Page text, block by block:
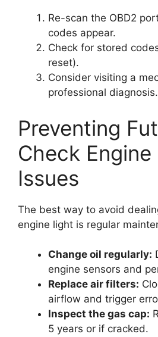
Re-scan the OBD2
codes appear.
Check for stored
reset).
Consider visiting a
professional diagnosis.
Preventing
Check
Issues
The best way to avoid
engine light is regular
Change oil regularly:
engine sensors and
Replace air filters:
airflow and trigger
Inspect the gas cap:
5 years or if cracked.